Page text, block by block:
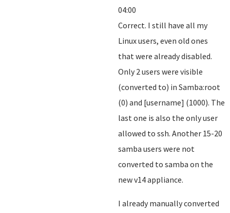
04:00
Correct. I still have all my
Linux users, even old ones
that were already disabled.
Only 2 users were visible
(converted to) in Samba:root
(0) and [username] (1000). The
last one is also the only user
allowed to ssh. Another 15-20
samba users were not
converted to samba on the
new v14 appliance.
I already manually converted